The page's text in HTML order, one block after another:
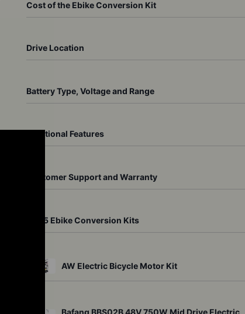
Cost of the Ebike Conversion Kit
Drive Location
Battery Type, Voltage and Range
Additional Features
Customer Support and Warranty
Top 5 Ebike Conversion Kits
AW Electric Bicycle Motor Kit
Bafang BBS02B 48V 750W Mid Drive Electric